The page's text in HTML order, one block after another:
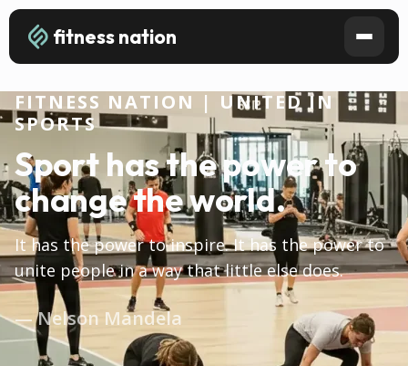
fitness nation
FITNESS NATION | UNITED IN
SPORTS
Sport has the power to
change the world.
It has the power to inspire. It has the power to
unite people in a way that little else does.
— Nelson Mandela